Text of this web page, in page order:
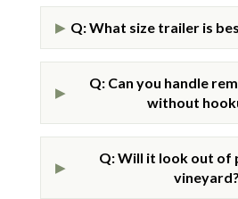
▶ Q: What size trailer is
▶
Q: Can you handle
without
▶
Q: Will it look out of
vineyard?